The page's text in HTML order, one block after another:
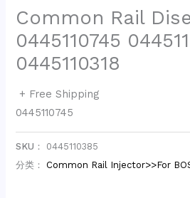
Common Rail
0445110745
0445110318
+ Free Shipping
0445110745
SKU： 0445110385
分类： Common Rail Injector>>For